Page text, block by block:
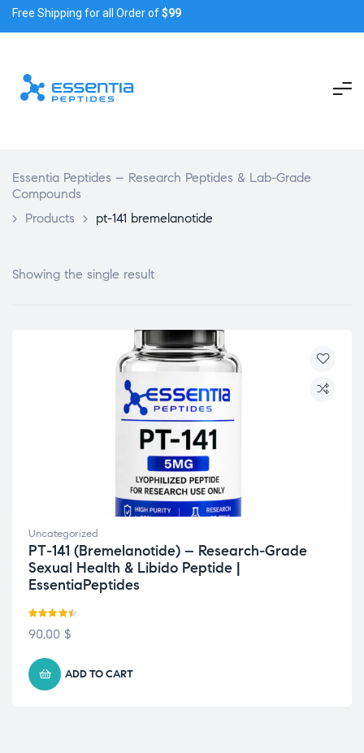
Free Shipping for all Order of$99
Essentia Peptides – Research Peptides & Lab-Grade
Compounds
> Products > pt-141 bremelanotide
Showing the single result
Uncategorized
PT-141 (Bremelanotide) – Research-Grade
Sexual Health & Libido Peptide |
EssentiaPeptides
Rated 4.44
90,00 $
ADD TO CART